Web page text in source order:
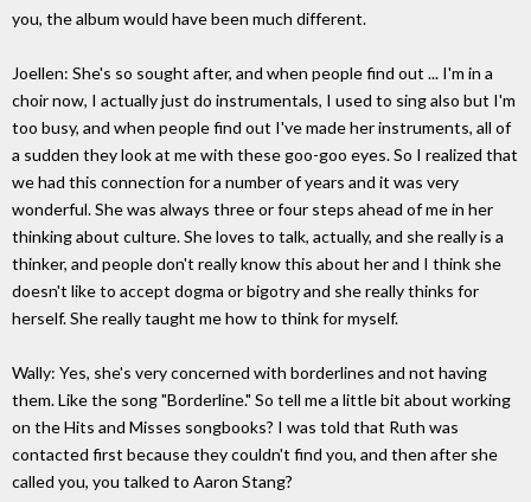
you, the album would have been much different.
Joellen: She's so sought after, and when people find out ... I'm in a
choir now, I actually just do instrumentals, I used to sing also but I'm
too busy, and when people find out I've made her instruments, all of
a sudden they look at me with these goo-goo eyes. So I realized that
we had this connection for a number of years and it was very
wonderful. She was always three or four steps ahead of me in her
thinking about culture. She loves to talk, actually, and she really is a
thinker, and people don't really know this about her and I think she
doesn't like to accept dogma or bigotry and she really thinks for
herself. She really taught me how to think for myself.
Wally: Yes, she's very concerned with borderlines and not having
them. Like the song "Borderline." So tell me a little bit about working
on the Hits and Misses songbooks? I was told that Ruth was
contacted first because they couldn't find you, and then after she
called you, you talked to Aaron Stang?